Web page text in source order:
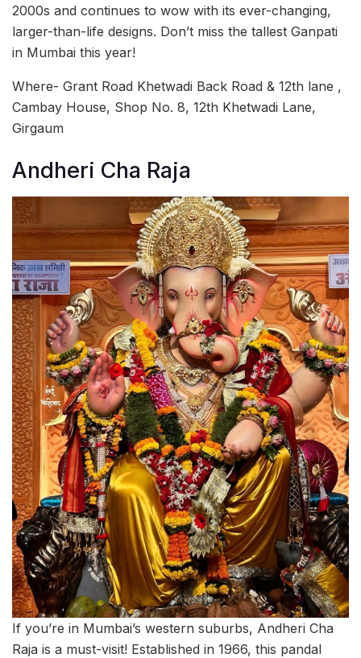
2000s and continues to wow with its ever-changing,
larger-than-life designs. Don’t miss the tallest Ganpati
in Mumbai this year!
Where- Grant Road Khetwadi Back Road & 12th lane ,
Cambay House, Shop No. 8, 12th Khetwadi Lane,
Girgaum
Andheri Cha Raja
If you’re in Mumbai’s western suburbs, Andheri Cha
Raja is a must-visit! Established in 1966, this pandal